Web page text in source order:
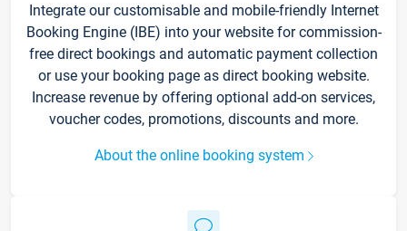
Integrate our customisable and mobile-friendly Internet
Booking Engine (IBE) into your website for commission-
free direct bookings and automatic payment collection
or use your booking page as direct booking website.
Increase revenue by offering optional add-on services,
voucher codes, promotions, discounts and more.
About the online booking system